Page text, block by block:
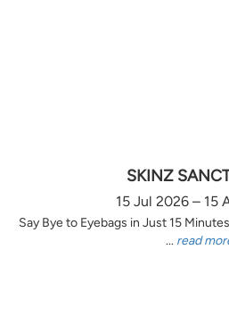
SKINZ
15 Jul 2026 – 15
Say Bye to Eyebags in Just 15
... read